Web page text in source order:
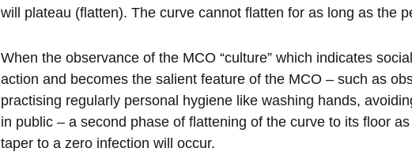
will plateau (flatten). The curve cannot flatten for as long as the
When the observance of the MCO “culture” which indicates
action and becomes the salient feature of the MCO – such as
practising regularly personal hygiene like washing hands,
in public – a second phase of flattening of the curve to its floor
taper to a zero infection will occur.